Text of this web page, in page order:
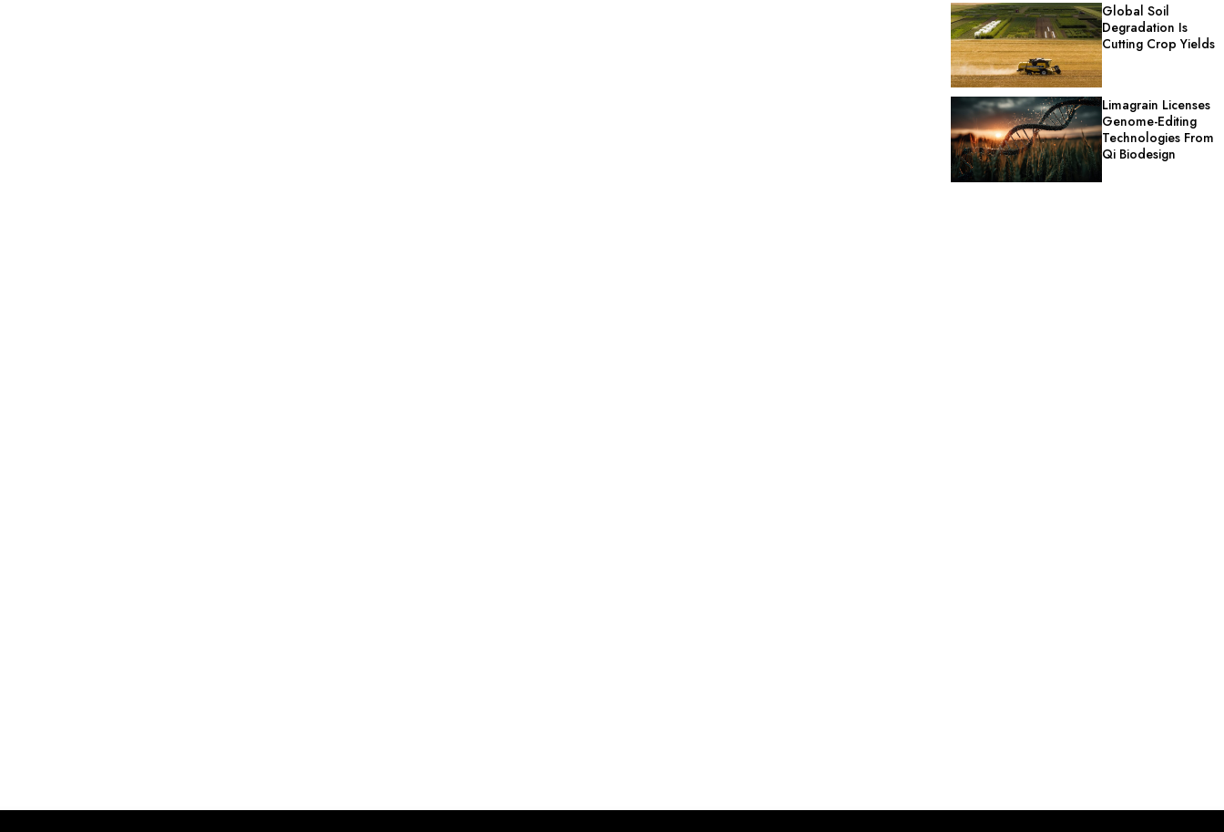
Global Soil
Degradation Is
Cutting Crop Yields
Limagrain Licenses
Genome-Editing
Technologies From
Qi Biodesign